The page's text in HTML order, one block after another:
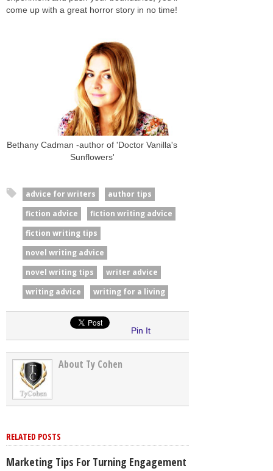
come up with a great horror story in no time!
Bethany Cadman -author of 'Doctor Vanilla's
Sunflowers'
advice for writers
author tips
fiction advice
fiction writing advice
fiction writing tips
novel writing advice
novel writing tips
writer advice
writing advice
writing for a living
Pin It
About Ty Cohen
RELATED POSTS
Marketing Tips For Turning Engagement